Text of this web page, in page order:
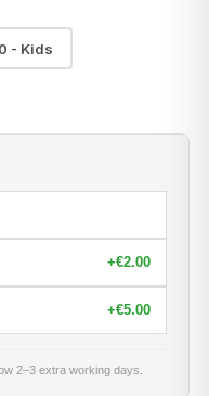
- Kids
+€2.00
+€5.00
2–3 extra working days.